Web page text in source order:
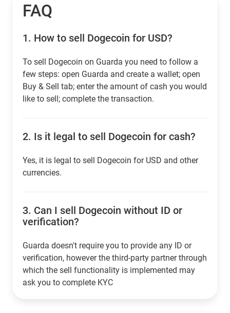
FAQ
1. How to sell Dogecoin for USD?
To sell Dogecoin on Guarda you need to follow a
few steps: open Guarda and create a wallet; open
Buy & Sell tab; enter the amount of cash you would
like to sell; complete the transaction.
2. Is it legal to sell Dogecoin for cash?
Yes, it is legal to sell Dogecoin for USD and other
currencies.
3. Can I sell Dogecoin without ID or
verification?
Guarda doesn't require you to provide any ID or
verification, however the third-party partner through
which the sell functionality is implemented may
ask you to complete KYC